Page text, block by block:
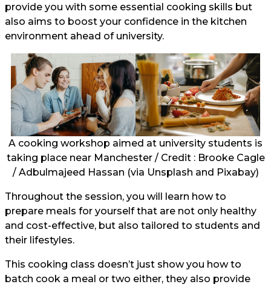
provide you with some essential cooking skills but
also aims to boost your confidence in the kitchen
environment ahead of university.
A cooking workshop aimed at university students is
taking place near Manchester / Credit : Brooke Cagle
/ Adbulmajeed Hassan (via Unsplash and Pixabay)
Throughout the session, you will learn how to
prepare meals for yourself that are not only healthy
and cost-effective, but also tailored to students and
their lifestyles.
This cooking class doesn’t just show you how to
batch cook a meal or two either, they also provide